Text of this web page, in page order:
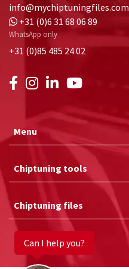
info@mychiptuningfiles.com
+31 (0)6 31 68 06 89
WhatsApp only
+31 (0)85 485 24 02
Menu
Chiptuning tools
Chiptuning files
Can I help you?